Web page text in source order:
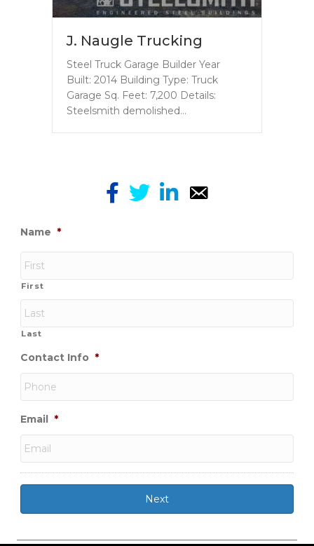
J. Naugle Trucking
Steel Truck Garage Builder Year
Built: 2014 Building Type: Truck
Garage Sq. Feet: 7,200 Details:
Steelsmith demolished…
Name *
First
Last
Contact Info *
Email *